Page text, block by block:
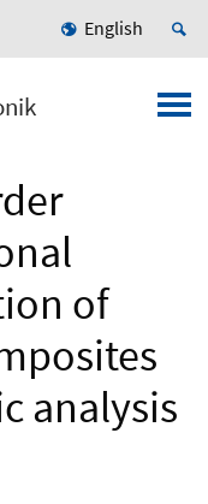
English
of
analysis